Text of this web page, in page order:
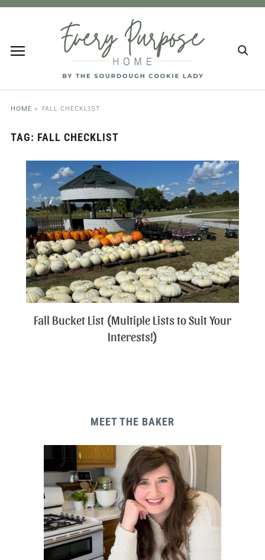
HOME » FALL CHECKLIST
TAG: FALL CHECKLIST
Fall Bucket List (Multiple Lists to Suit Your
Interests!)
MEET THE BAKER